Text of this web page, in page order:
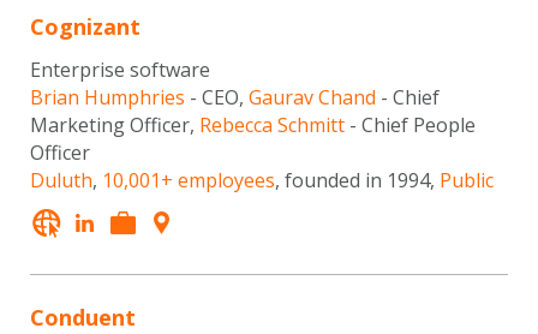
Cognizant
Enterprise software
Brian Humphries - CEO, Gaurav Chand - Chief
Marketing Officer, Rebecca Schmitt - Chief People
Officer
Duluth, 10,001+ employees, founded in 1994, Public
Conduent